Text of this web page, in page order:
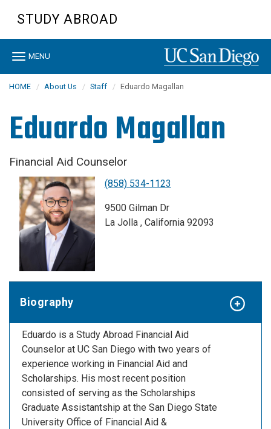
content
STUDY ABROAD
Toggle
MENU
HOME About Us Staff Eduardo Magallan
Eduardo Magallan
Financial Aid Counselor
(858) 534-1123
9500 Gilman Dr
La Jolla , California 92093
Biography
Eduardo is a Study Abroad Financial Aid
Counselor at UC San Diego with two years of
experience working in Financial Aid and
Scholarships. His most recent position
consisted of serving as the Scholarships
Graduate Assistantship at the San Diego State
University Office of Financial Aid &